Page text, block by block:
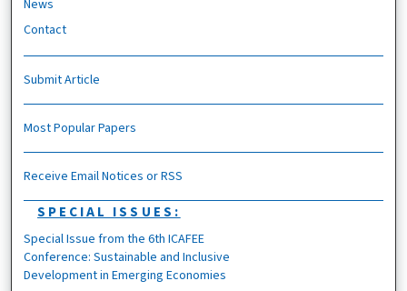
News
Contact
Submit Article
Most Popular Papers
Receive Email Notices or RSS
SPECIAL ISSUES:
Special Issue from the 6th ICAFEE
Conference: Sustainable and Inclusive
Development in Emerging Economies